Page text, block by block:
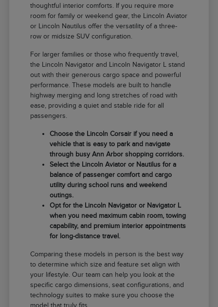
thoughtful interior comforts. If you require more
room for family or weekend gear, the Lincoln Aviator
or Lincoln Nautilus offer the versatility of a three-
row or midsize SUV configuration.
For larger families or those who frequently travel,
the Lincoln Navigator and Lincoln Navigator L stand
out with their generous cargo space and powerful
performance. These models are built to handle
highway merging and long stretches of road with
ease, providing a quiet and stable ride for all
passengers.
Choose the Lincoln Corsair if you need a
vehicle that is easy to park and navigate
through busy Ann Arbor shopping corridors.
Select the Lincoln Aviator or Nautilus for a
balance of passenger comfort and cargo
utility during school runs and weekend
outings.
Opt for the Lincoln Navigator or Navigator L
when you need maximum cabin room, towing
capability, and premium interior appointments
for long-distance travel.
Comparing these models in person is the best way
to determine which size and feature set align with
your lifestyle. Our team can help you look at the
specific cargo dimensions, seat configurations, and
technology suites to make sure you choose the
model that truly fits.